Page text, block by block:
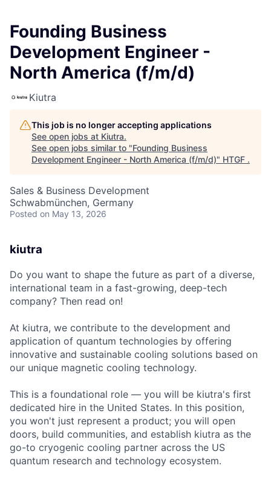
Founding Business
Development Engineer -
North America (f/m/d)
Kiutra
This job is no longer accepting applications
See open jobs at Kiutra.
See open jobs similar to "Founding Business
Development Engineer - North America (f/m/d)" HTGF .
Sales & Business Development
Schwabmünchen, Germany
Posted on May 13, 2026
kiutra
Do you want to shape the future as part of a diverse,
international team in a fast-growing, deep-tech
company? Then read on!
At kiutra, we contribute to the development and
application of quantum technologies by offering
innovative and sustainable cooling solutions based on
our unique magnetic cooling technology.
This is a foundational role — you will be kiutra's first
dedicated hire in the United States. In this position,
you won't just represent a product; you will open
doors, build communities, and establish kiutra as the
go-to cryogenic cooling partner across the US
quantum research and technology ecosystem.